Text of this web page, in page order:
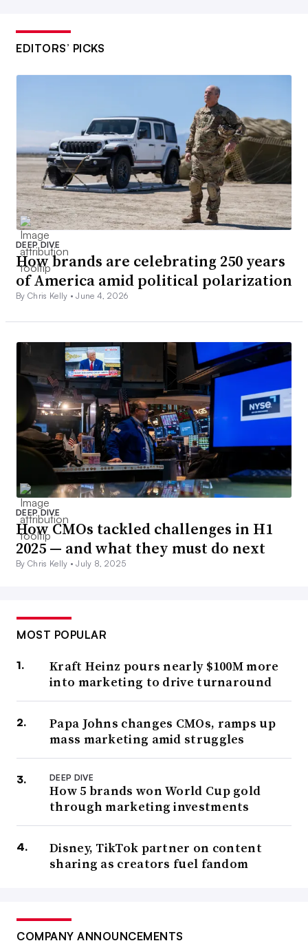
EDITORS’ PICKS
DEEP DIVE
How brands are celebrating 250 years
of America amid political polarization
By Chris Kelly •June 4, 2026
DEEP DIVE
How CMOs tackled challenges in H1
2025 — and what they must do next
By Chris Kelly •July 8, 2025
MOST POPULAR
Kraft Heinz pours nearly $100M more
into marketing to drive turnaround
Papa Johns changes CMOs, ramps up
mass marketing amid struggles
DEEP DIVE
How 5 brands won World Cup gold
through marketing investments
Disney, TikTok partner on content
sharing as creators fuel fandom
COMPANY ANNOUNCEMENTS